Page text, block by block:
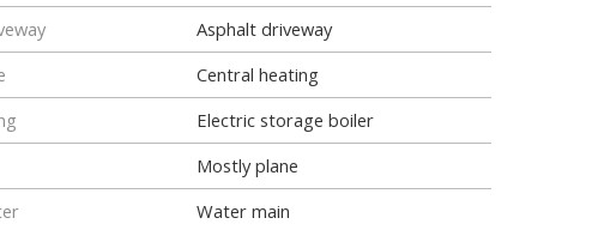
Asphalt driveway
Central heating
Electric storage boiler
Mostly plane
Water main